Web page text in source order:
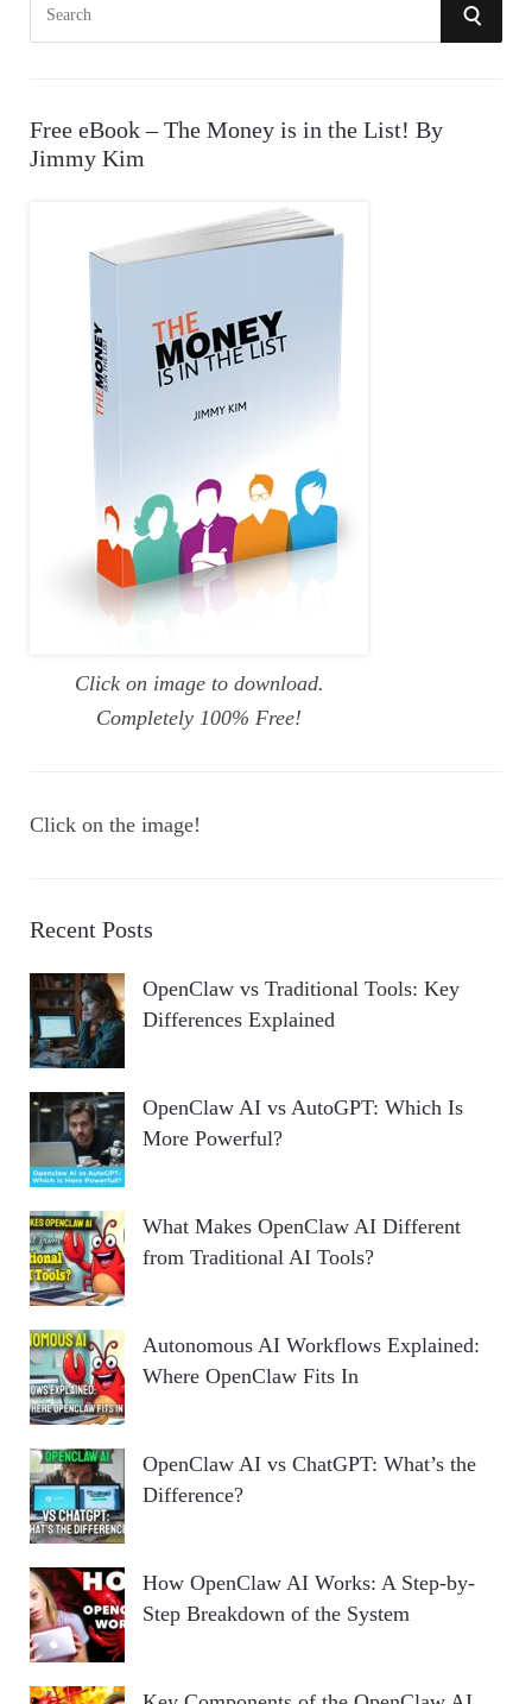
e
c
S
Free eBook – The Money is in the List! By
Jimmy Kim
Click on image to download.
Completely 100% Free!
Click on the image!
Recent Posts
OpenClaw vs Traditional Tools: Key
Differences Explained
OpenClaw AI vs AutoGPT: Which Is
More Powerful?
What Makes OpenClaw AI Different
from Traditional AI Tools?
Autonomous AI Workflows Explained:
Where OpenClaw Fits In
OpenClaw AI vs ChatGPT: What’s the
Difference?
How OpenClaw AI Works: A Step-by-
Step Breakdown of the System